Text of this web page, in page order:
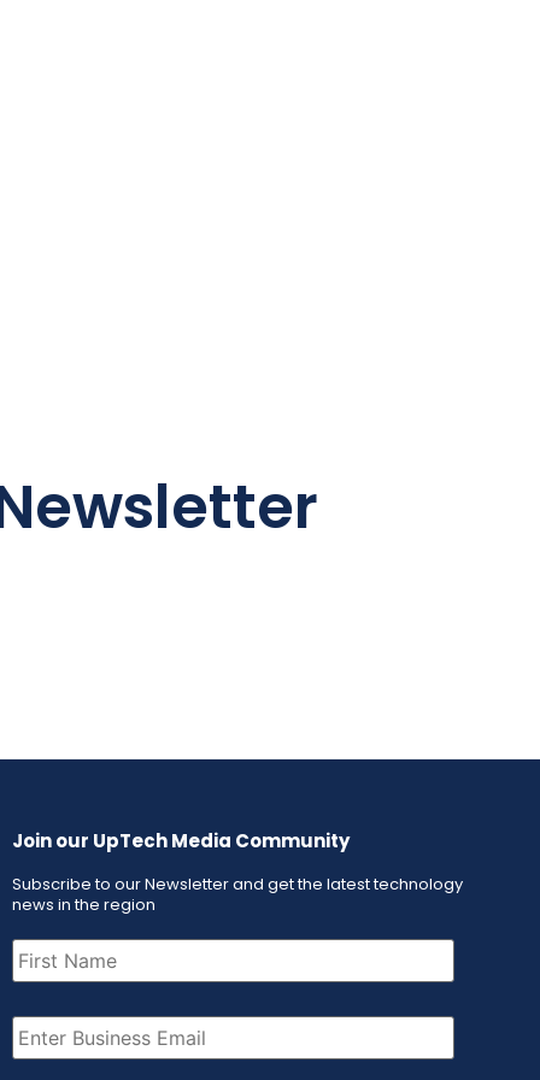
Join our UpTech Media Community
Subscribe to our Newsletter and get the latest technology
news in the region
First
Name (Required)
Email (Required)